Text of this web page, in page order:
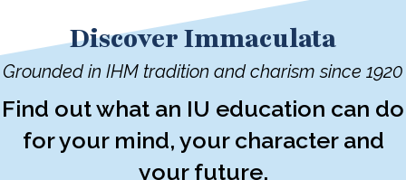
Discover Immaculata
Grounded in IHM tradition and charism since 1920
Find out what an IU education can do
for your mind, your character and
your future.